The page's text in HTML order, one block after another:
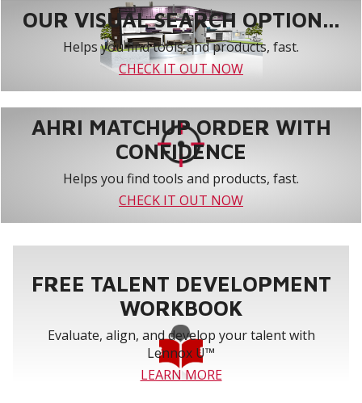
OUR VISUAL SEARCH OPTION...
Helps you find tools and products, fast.
CHECK IT OUT NOW
AHRI MATCHUP ORDER WITH
CONFIDENCE
Helps you find tools and products, fast.
CHECK IT OUT NOW
FREE TALENT DEVELOPMENT
WORKBOOK
Evaluate, align, and develop your talent with
Lennox U™
LEARN MORE